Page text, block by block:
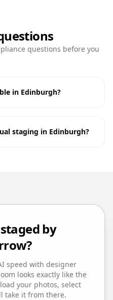
questions before you
in Edinburgh?
staging in Edinburgh?
by
speed with designer
looks exactly like the
your photos, select
take it from there.